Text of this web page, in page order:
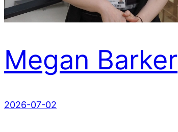
Megan Barker
2026-07-02